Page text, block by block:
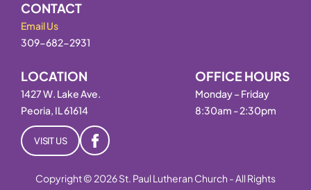
CONTACT
Email Us
309-682-2931
LOCATION
1427 W. Lake Ave.
Peoria, IL 61614
OFFICE HOURS
Monday – Friday
8:30am - 2:30pm
VISIT US
Copyright © 2026 St. Paul Lutheran Church - All Rights